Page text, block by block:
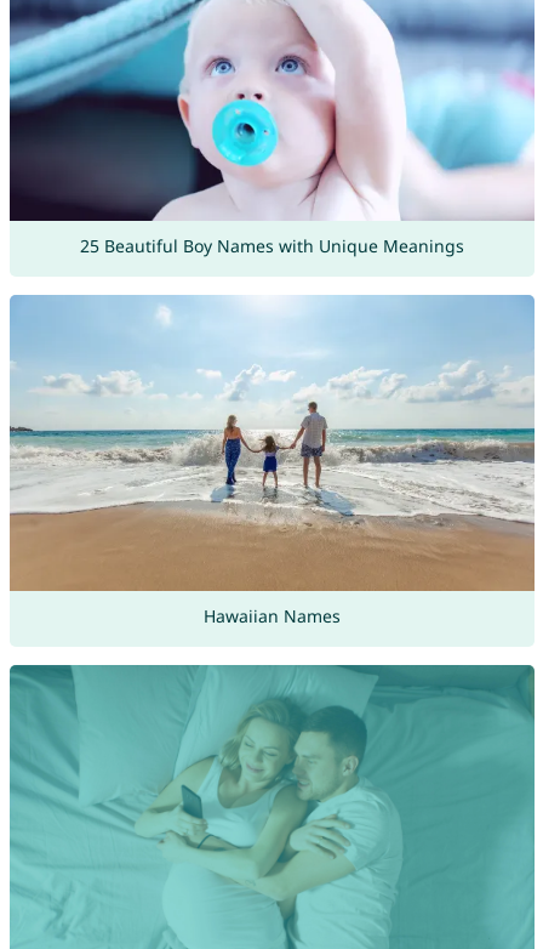
25 Beautiful Boy Names with Unique Meanings
Hawaiian Names